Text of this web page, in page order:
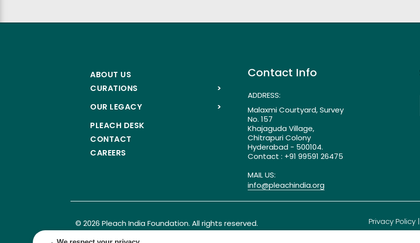
ABOUT US
CURATIONS
>
OUR LEGACY
>
PLEACH DESK
CONTACT
CAREERS
Contact Info
ADDRESS:
Malaxmi Courtyard, Survey
No. 157
Khajaguda Village,
Chitrapuri Colony
Hyderabad - 500104.
Contact : +91 99591 26475
MAIL US:
info@pleachindia.org
© 2026 Pleach India Foundation. All rights reserved. Privacy Policy|